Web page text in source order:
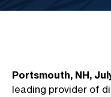
Portsmouth, NH,
leading provider of